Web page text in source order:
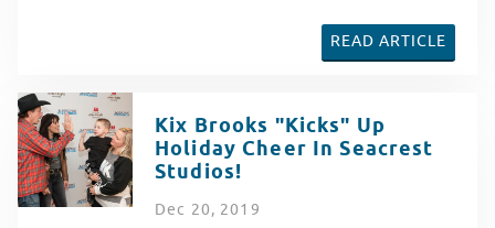
READ ARTICLE
Kix Brooks "Kicks" Up
Holiday Cheer In Seacrest
Studios!
Dec 20, 2019